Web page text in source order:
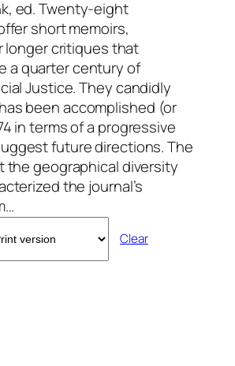
ed. Twenty-eight
short memoirs,
longer critiques that
a quarter century of
Justice. They candidly
been accomplished (or
in terms of a progressive
future directions. The
the geographical diversity
the journal’s
Clear